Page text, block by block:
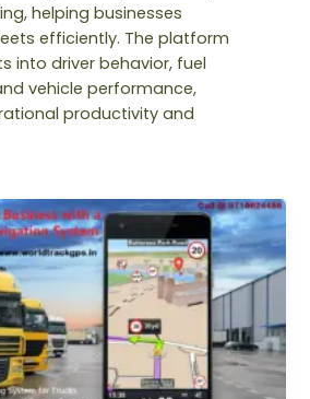
helping businesses
efficiently. The platform
into driver behavior, fuel
vehicle performance,
productivity and